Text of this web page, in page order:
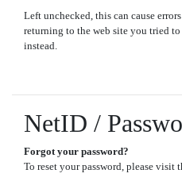
Left unchecked, this can cause
returning to the web site you tried to
instead.
NetID /
Forgot your password?
To reset your password, please visit